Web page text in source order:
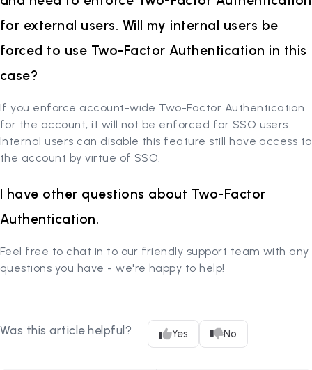
for external users. Will my internal users be
forced to use Two-Factor Authentication in this
case?
If you enforce account-wide Two-Factor Authentication
for the account, it will not be enforced for SSO users.
Internal users can disable this feature still have access to
the account by virtue of SSO.
I have other questions about Two-Factor
Authentication.
Feel free to chat in to our friendly support team with any
questions you have - we're happy to help!
Was this article helpful? Yes No